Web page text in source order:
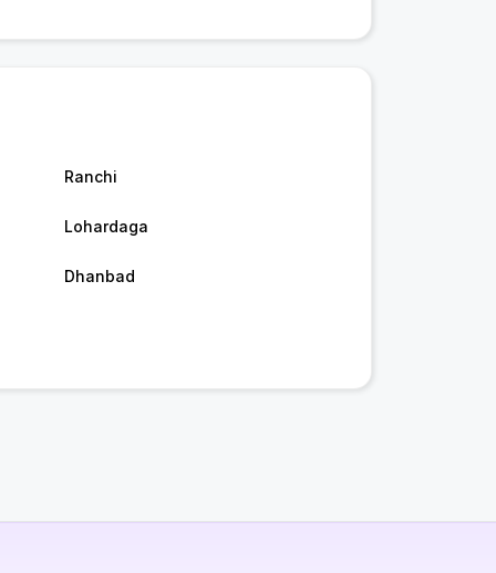
Ranchi
Lohardaga
Dhanbad